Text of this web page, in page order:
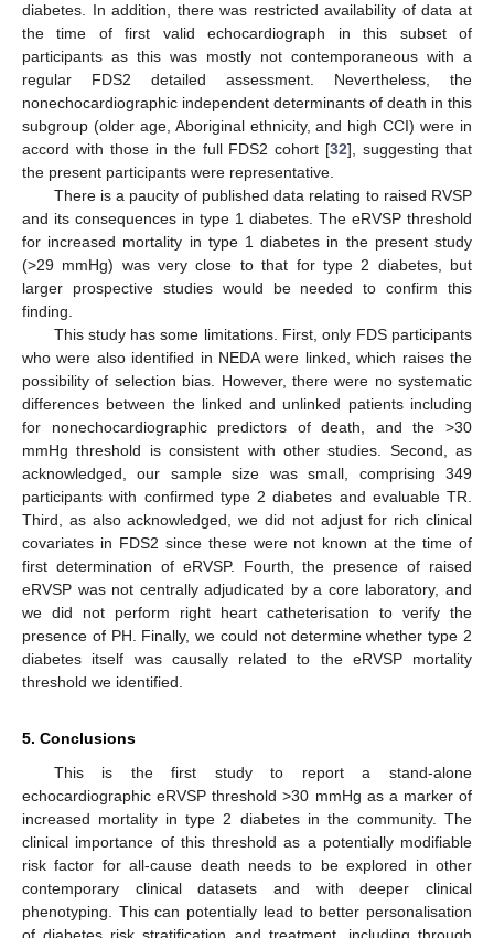
diabetes. In addition, there was restricted availability of data at
the time of first valid echocardiograph in this subset of
participants as this was mostly not contemporaneous with a
regular FDS2 detailed assessment. Nevertheless, the
nonechocardiographic independent determinants of death in this
subgroup (older age, Aboriginal ethnicity, and high CCI) were in
accord with those in the full FDS2 cohort [32], suggesting that
the present participants were representative.
There is a paucity of published data relating to raised RVSP
and its consequences in type 1 diabetes. The eRVSP threshold
for increased mortality in type 1 diabetes in the present study
(>29 mmHg) was very close to that for type 2 diabetes, but
larger prospective studies would be needed to confirm this
finding.
This study has some limitations. First, only FDS participants
who were also identified in NEDA were linked, which raises the
possibility of selection bias. However, there were no systematic
differences between the linked and unlinked patients including
for nonechocardiographic predictors of death, and the >30
mmHg threshold is consistent with other studies. Second, as
acknowledged, our sample size was small, comprising 349
participants with confirmed type 2 diabetes and evaluable TR.
Third, as also acknowledged, we did not adjust for rich clinical
covariates in FDS2 since these were not known at the time of
first determination of eRVSP. Fourth, the presence of raised
eRVSP was not centrally adjudicated by a core laboratory, and
we did not perform right heart catheterisation to verify the
presence of PH. Finally, we could not determine whether type 2
diabetes itself was causally related to the eRVSP mortality
threshold we identified.
5. Conclusions
This is the first study to report a stand-alone
echocardiographic eRVSP threshold >30 mmHg as a marker of
increased mortality in type 2 diabetes in the community. The
clinical importance of this threshold as a potentially modifiable
risk factor for all-cause death needs to be explored in other
contemporary clinical datasets and with deeper clinical
phenotyping. This can potentially lead to better personalisation